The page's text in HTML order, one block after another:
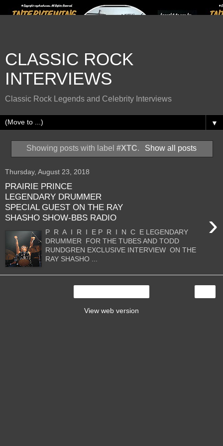
CLASSIC ROCK
INTERVIEWS
Classic Rock Legends and Celebrity Interviews
▼
Showing posts with label#XTC. Show all posts
Thursday, August 23, 2018
PRAIRIE PRINCE
LEGENDARY DRUMMER
SPECIAL GUEST ON THE RAY
SHASHO SHOW-BBS RADIO
›
P R A I R I E P R I N C E LEGENDARY
DRUMMER FOR THE TUBES AND TODD
RUNDGREN EXCLUSIVE INTERVIEW ON THE
RAY SHASHO ...
View web version